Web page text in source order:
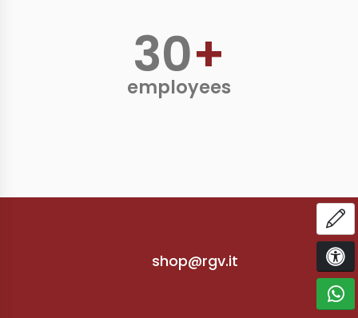
30+
employees
shop@rgv.it